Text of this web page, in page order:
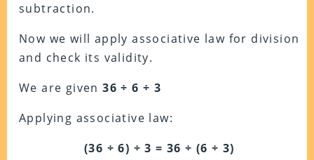
subtraction.
Now we will apply associative law for division
and check its validity.
We are given36 ÷ 6 ÷ 3
Applying associative law:
(36 ÷ 6) ÷ 3 = 36 ÷ (6 ÷ 3)